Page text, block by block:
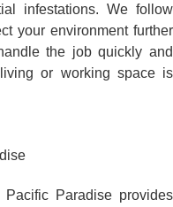
infestations. We follow
your environment further
the job quickly and
or working space is
Paradise provides